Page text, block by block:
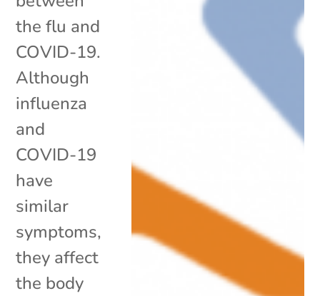
the flu and
COVID-19.
Although
influenza
and
COVID-19
have
similar
symptoms,
they affect
the body